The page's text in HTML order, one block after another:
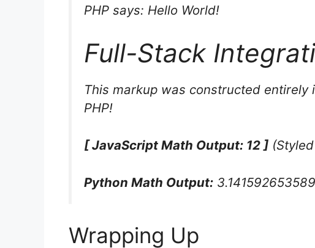
PHP says: Hello World!
Full-Stack
This markup was constructed
PHP!
[ JavaScript Math Output: 12 ]
Python Math Output:
Wrapping Up